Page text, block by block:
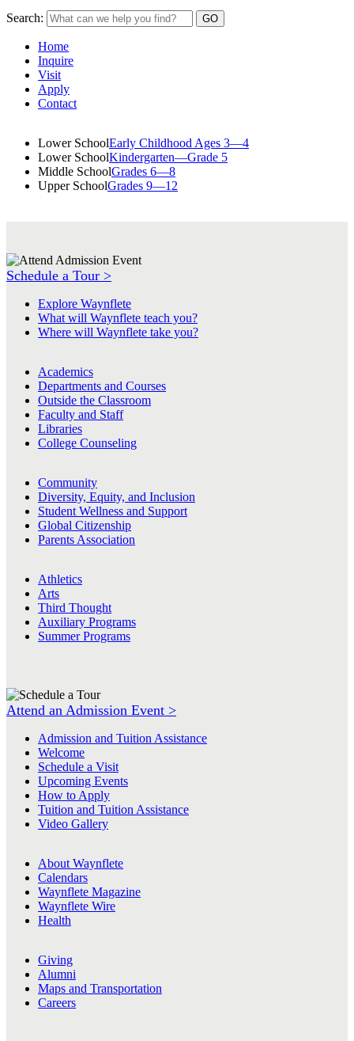
Search:
Home
Inquire
Visit
Apply
Contact
Lower SchoolEarly Childhood Ages 3—4
Lower SchoolKindergarten—Grade 5
Middle SchoolGrades 6—8
Upper SchoolGrades 9—12
Schedule a Tour >
Explore Waynflete
What will Waynflete teach you?
Where will Waynflete take you?
Academics
Departments and Courses
Outside the Classroom
Faculty and Staff
Libraries
College Counseling
Community
Diversity, Equity, and Inclusion
Student Wellness and Support
Global Citizenship
Parents Association
Athletics
Arts
Third Thought
Auxiliary Programs
Summer Programs
Attend an Admission Event >
Admission and Tuition Assistance
Welcome
Schedule a Visit
Upcoming Events
How to Apply
Tuition and Tuition Assistance
Video Gallery
About Waynflete
Calendars
Waynflete Magazine
Waynflete Wire
Health
Giving
Alumni
Maps and Transportation
Careers